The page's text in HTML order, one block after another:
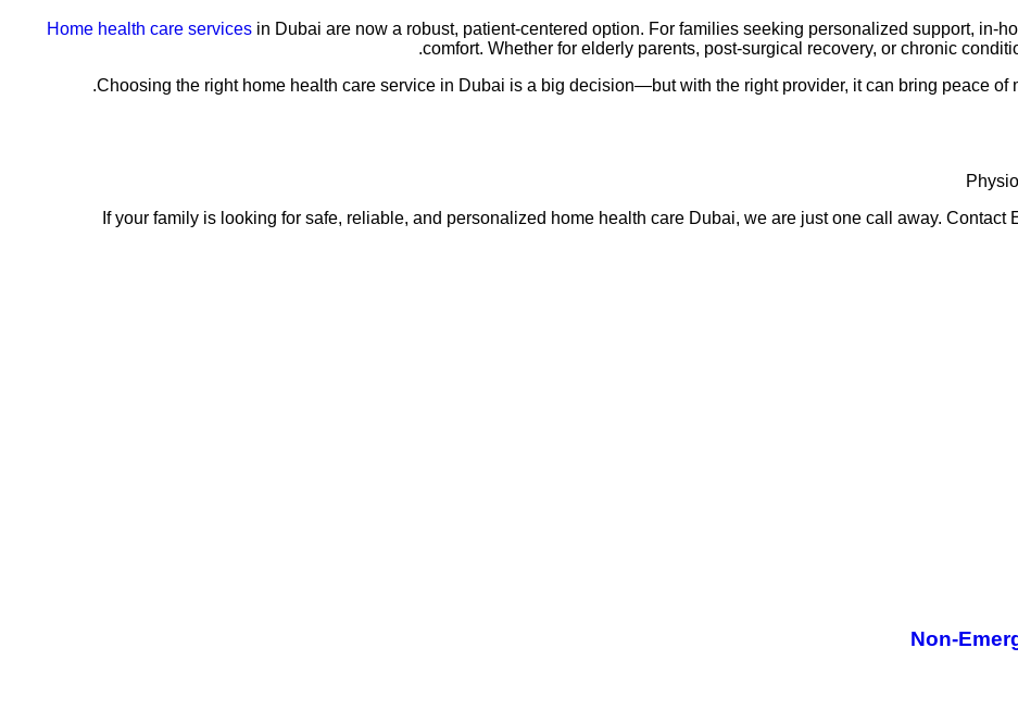
Home health care services in Dubai are now a robust, patient-centered option. For families seeking personalized support, in-
comfort. Whether for elderly parents, post-surgical recovery, or chronic
Choosing the right home health care service in Dubai is a big decision—but with the right provider, it can bring peace of
If your family is looking for safe, reliable, and personalized home health care Dubai, we are just one call away.
Non-